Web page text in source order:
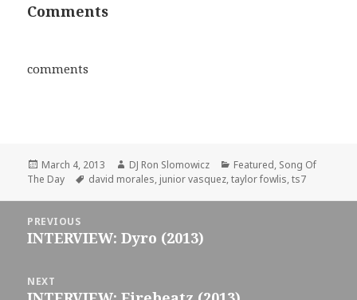
Comments
comments
Posted
on
March 4, 2013 Author
DJ Ron Slomowicz Categories
Featured, Song Of
The Day
Tags
david morales, junior vasquez,taylor fowlis,ts7
navigation
PREVIOUS
Previous
INTERVIEW: Dyro (2013)
NEXT